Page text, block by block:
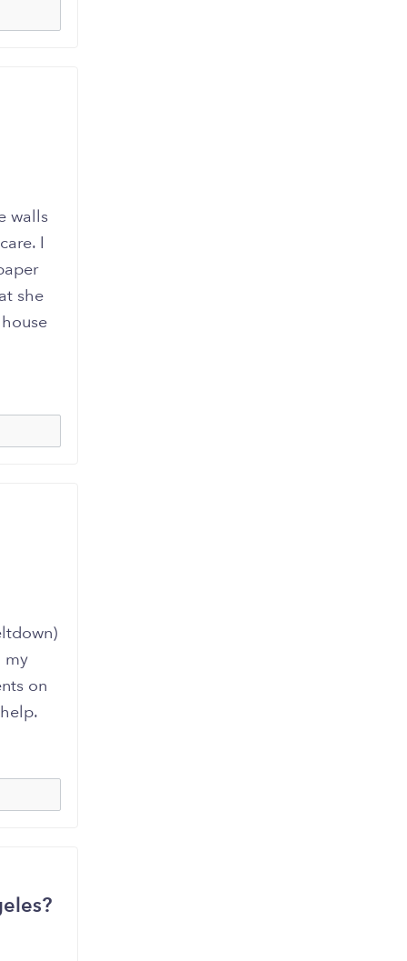
walls
I
she
my
on